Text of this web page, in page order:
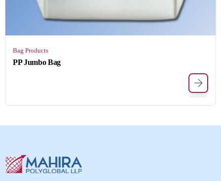
Bag Products
PP Jumbo Bag